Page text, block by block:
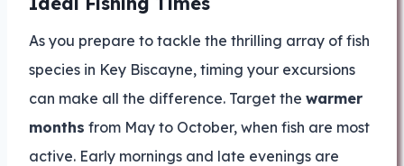
As you prepare to tackle the thrilling array of fish
species in Key Biscayne, timing your excursions
can make all the difference. Target the warmer
months from May to October, when fish are most
active. Early mornings and late evenings are